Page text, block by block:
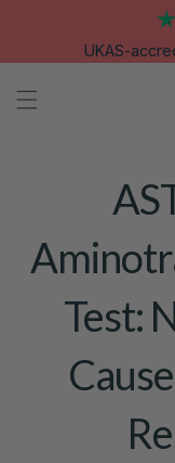
UKAS-
Test: